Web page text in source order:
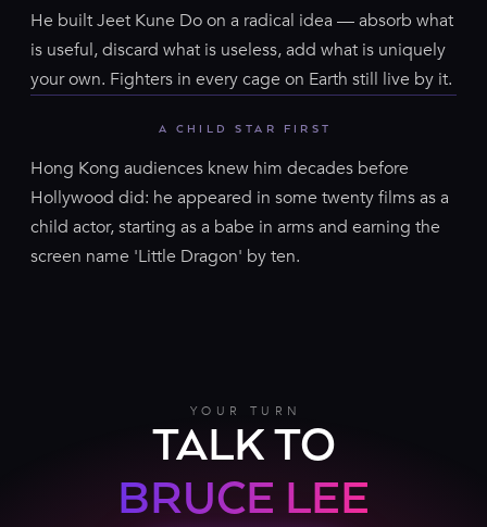
He built Jeet Kune Do on a radical idea — absorb what
is useful, discard what is useless, add what is uniquely
your own. Fighters in every cage on Earth still live by it.
A CHILD STAR FIRST
Hong Kong audiences knew him decades before
Hollywood did: he appeared in some twenty films as a
child actor, starting as a babe in arms and earning the
screen name 'Little Dragon' by ten.
YOUR TURN
TALK TO
BRUCE LEE